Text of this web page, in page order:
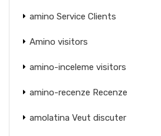
amino Service Clients
Amino visitors
amino-inceleme visitors
amino-recenze Recenze
amolatina Veut discuter